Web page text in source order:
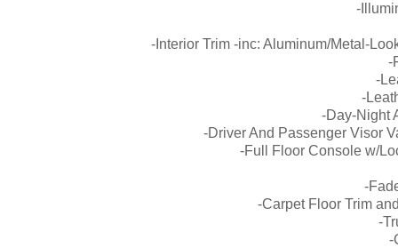
-
-Interior Trim -inc: Aluminum/Metal-
-
-
-
-Day-Night
-Driver And Passenger Visor
-Full Floor Console w/
-
-Carpet Floor Trim
-
-